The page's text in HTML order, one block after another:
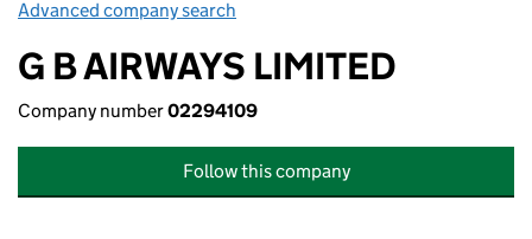
Advanced company search
G B AIRWAYS LIMITED
Company number02294109
Follow this company